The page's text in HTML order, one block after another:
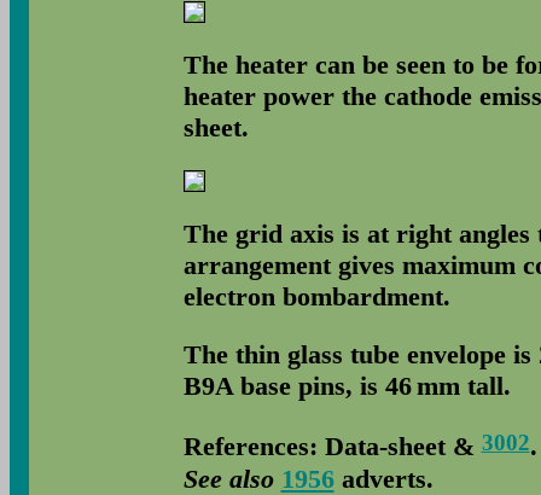
The heater can be seen to be
heater power the cathode
sheet.
The grid axis is at right angles
arrangement gives maximum
electron bombardment.
The thin glass tube envelope
B9A base pins, is 46 mm tall.
References: Data-sheet &3002
See also 1956adverts.